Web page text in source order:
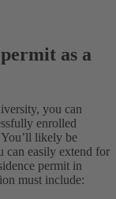
as a
you can
enrolled
likely be
can easily extend for
permit in
must include: